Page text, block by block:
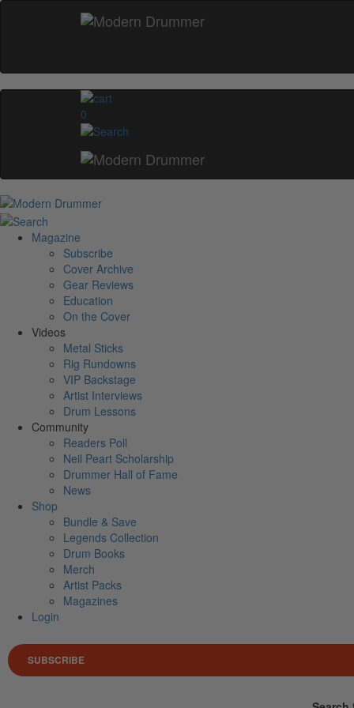
0
Magazine
Subscribe
Cover Archive
Gear Reviews
Education
On the Cover
Videos
Metal Sticks
Rig Rundowns
VIP Backstage
Artist Interviews
Drum Lessons
Community
Readers Poll
Neil Peart Scholarship
Drummer Hall of Fame
News
Shop
Bundle & Save
Legends Collection
Drum Books
Merch
Artist Packs
Magazines
Login
SUBSCRIBE